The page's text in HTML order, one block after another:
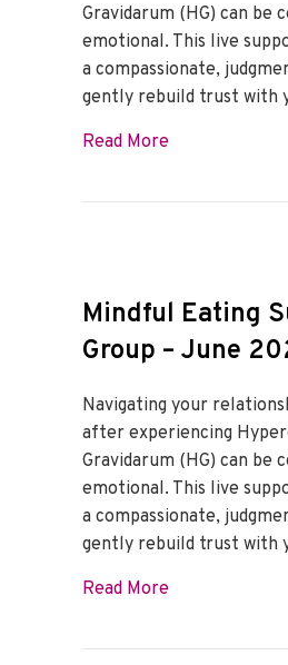
Gravidarum (HG) can be
emotional. This live
a compassionate,
gently rebuild trust with
Read Moreabout Mindful
Mindful Eating
Group – June
Navigating your
after experiencing
Gravidarum (HG) can be
emotional. This live
a compassionate,
gently rebuild trust with
Read Moreabout Mindful